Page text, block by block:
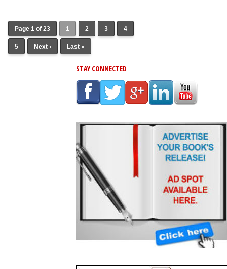
Page 1 of 23 1 2 3 4
5 Next › Last »
STAY CONNECTED